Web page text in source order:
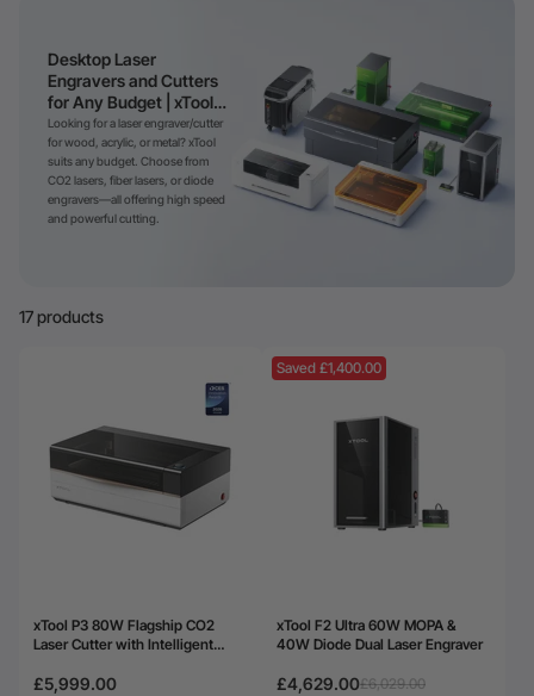
Desktop Laser
Engravers and Cutters
for Any Budget | xTool
Laser
Looking for a laser engraver/cutter
for wood, acrylic, or metal? xTool
suits any budget. Choose from
CO2 lasers, fiber lasers, or diode
engravers—all offering high speed
and powerful cutting.
17 products
xTool P3 80W Flagship CO2
Laser Cutter with Intelligent
£5,999.00
Saved £1,400.00
xTool F2 Ultra 60W MOPA &
40W Diode Dual Laser Engraver
£4,629.00£6,029.00